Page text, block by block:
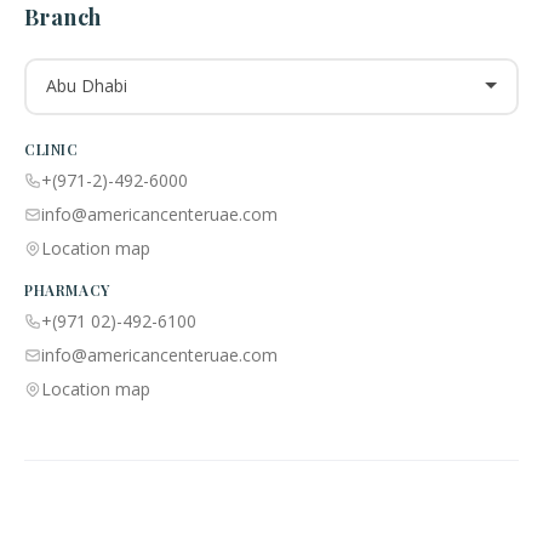
Branch
Abu Dhabi
CLINIC
+(971-2)-492-6000
info@americancenteruae.com
Location map
PHARMACY
+(971 02)-492-6100
info@americancenteruae.com
Location map